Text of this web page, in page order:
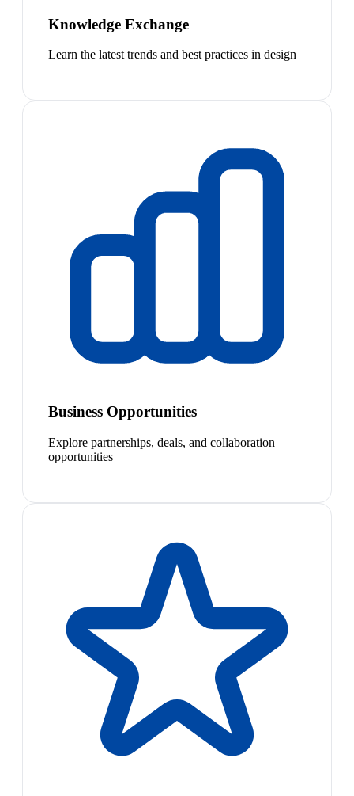
Knowledge Exchange
Learn the latest trends and best practices in design
Business Opportunities
Explore partnerships, deals, and collaboration
opportunities